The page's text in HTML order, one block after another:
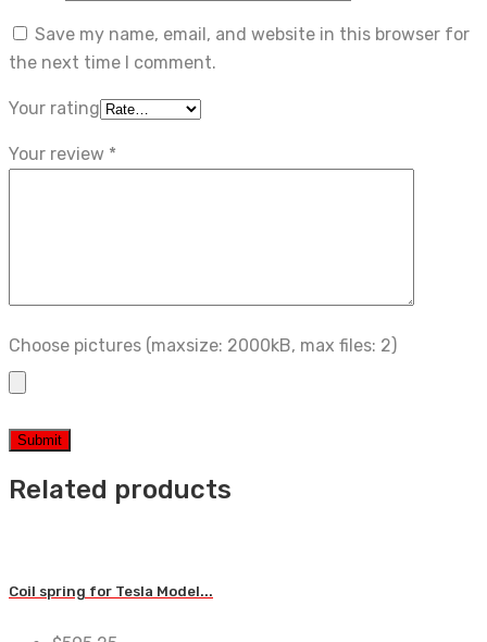
Save my name, email, and website in this browser for
the next time I comment.
Your rating
Your review *
Choose pictures (maxsize: 2000kB, max files: 2)
Related products
Coil spring for Tesla Model...